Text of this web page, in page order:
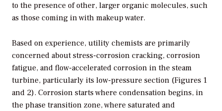
to the presence of other, larger organic molecules, such
as those coming in with makeup water.
Based on experience, utility chemists are primarily
concerned about stress-corrosion cracking, corrosion
fatigue, and flow-accelerated corrosion in the steam
turbine, particularly its low-pressure section (Figures 1
and 2). Corrosion starts where condensation begins, in
the phase transition zone, where saturated and